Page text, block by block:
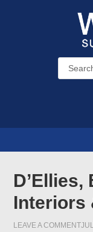
Interiors
LEAVE A COMMENT